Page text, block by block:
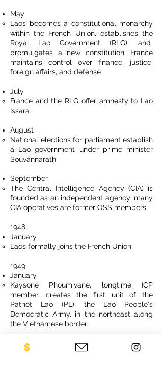
May
Laos becomes a constitutional monarchy
within the French Union, establishes the
Royal Lao Government (RLG), and
promulgates a new constitution; France
maintains control over finance, justice,
foreign affairs, and defense
July
France and the RLG offer amnesty to Lao
Issara
August
National elections for parliament establish
a Lao government under prime minister
Souvannarath
September
The Central Intelligence Agency (CIA) is
founded as an independent agency; many
CIA operatives are former OSS members
1948
January
Laos formally joins the French Union
1949
January
Kaysone Phoumivane, longtime ICP
member, creates the first unit of the
Pathet Lao (PL), the Lao People's
Democratic Army, in the northeast along
the Vietnamese border
July
Laos is recognized by France as “an